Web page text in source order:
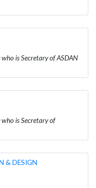
is Secretary of ASDAN
is Secretary of
& DESIGN